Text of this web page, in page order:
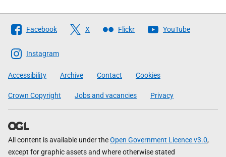
Follow
The
Scottish
Government
Facebook X Flickr YouTube
Instagram
Accessibility Archive Contact Cookies
Crown Copyright Jobs and vacancies Privacy
All content is available under theOpen Government Licence v3.0,
except for graphic assets and where otherwise stated